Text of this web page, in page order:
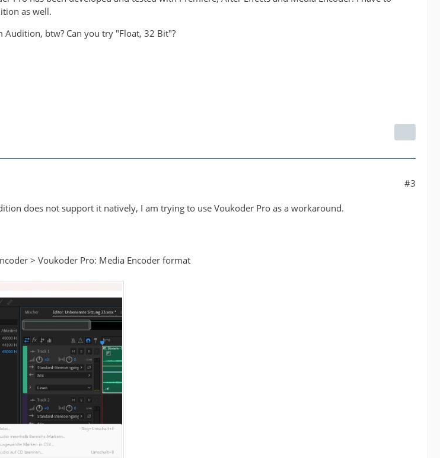
as well.
btw? Can you try "Float, 32 Bit"?
#3
does not support it natively, I am trying to use Voukoder Pro as a workaround.
> Voukoder Pro: Media Encoder format